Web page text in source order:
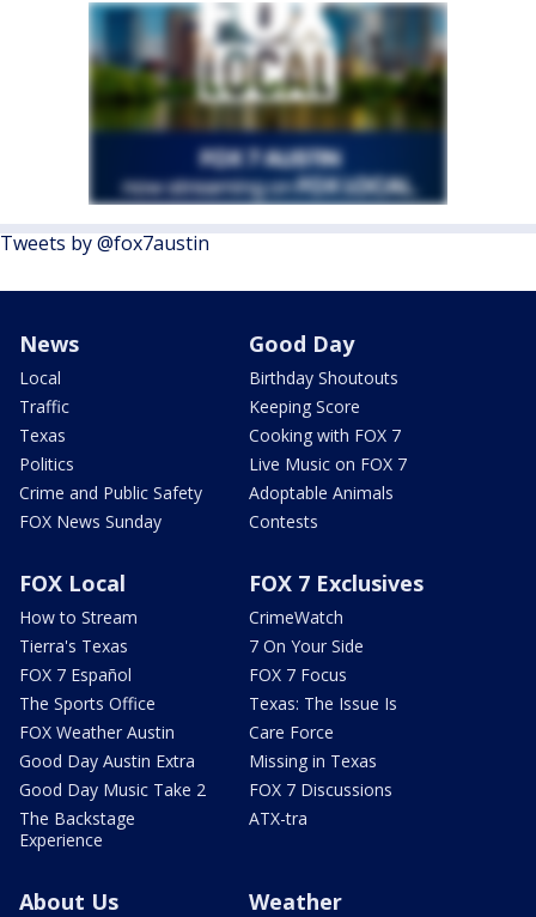
Tweets by @fox7austin
News
Local
Traffic
Texas
Politics
Crime and Public Safety
FOX News Sunday
Good Day
Birthday Shoutouts
Keeping Score
Cooking with FOX 7
Live Music on FOX 7
Adoptable Animals
Contests
FOX Local
How to Stream
Tierra's Texas
FOX 7 Español
The Sports Office
FOX Weather Austin
Good Day Austin Extra
Good Day Music Take 2
The Backstage
Experience
FOX 7 Exclusives
CrimeWatch
7 On Your Side
FOX 7 Focus
Texas: The Issue Is
Care Force
Missing in Texas
FOX 7 Discussions
ATX-tra
About Us Weather